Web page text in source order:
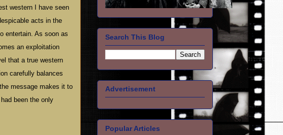
western I have seen
acts in the
entertain. As soon as
an exploitation
that a true western
carefully balances
message makes it to
been the only
Search This Blog
Advertisement
Popular Articles